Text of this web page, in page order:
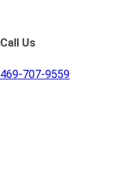
Call Us
469-707-9559